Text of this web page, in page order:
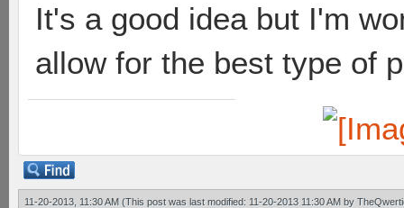
It's a good idea but I'm
allow for the best type of
11-20-2013, 11:30 AM (This post was last modified: 11-20-2013 11:30 AM by